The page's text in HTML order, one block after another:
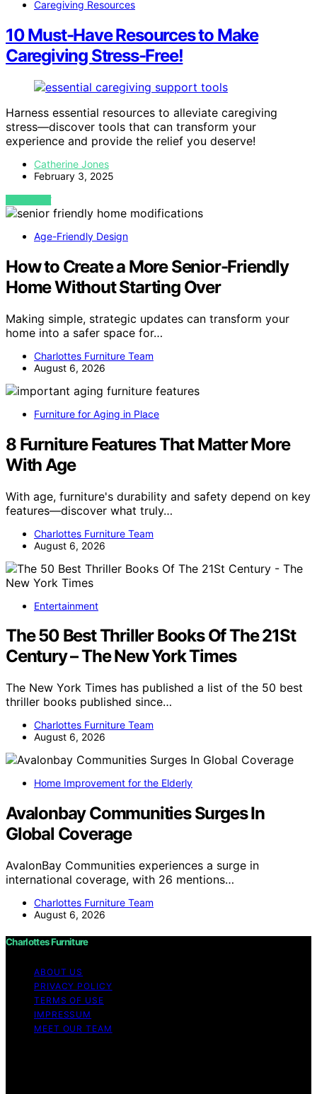
Caregiving Resources
10 Must-Have Resources to Make
Caregiving Stress-Free!
Harness essential resources to alleviate caregiving
stress—discover tools that can transform your
experience and provide the relief you deserve!
Catherine Jones
February 3, 2025
VIEW POST
Age-Friendly Design
How to Create a More Senior-Friendly
Home Without Starting Over
Making simple, strategic updates can transform your
home into a safer space for…
Charlottes Furniture Team
August 6, 2026
Furniture for Aging in Place
8 Furniture Features That Matter More
With Age
With age, furniture's durability and safety depend on key
features—discover what truly…
Charlottes Furniture Team
August 6, 2026
Entertainment
The 50 Best Thriller Books Of The 21St
Century – The New York Times
The New York Times has published a list of the 50 best
thriller books published since…
Charlottes Furniture Team
August 6, 2026
Home Improvement for the Elderly
Avalonbay Communities Surges In
Global Coverage
AvalonBay Communities experiences a surge in
international coverage, with 26 mentions…
Charlottes Furniture Team
August 6, 2026
Charlottes Furniture
ABOUT US
PRIVACY POLICY
TERMS OF USE
IMPRESSUM
MEET OUR TEAM